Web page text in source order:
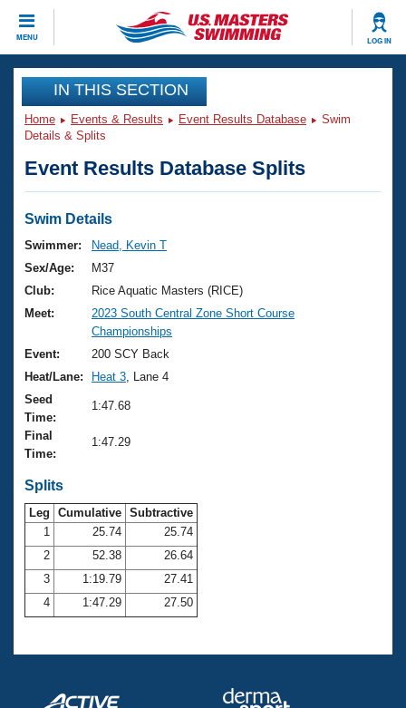
MENU LOG IN
CLOSE
Training
Workout Library
Articles And Videos
Swimming 101
Training Plans
Swimming Guides
Video Stroke Analysis
Club Finder
Workout Tracking
SWIMMER Magazine
Events
Virtual And Fitness Events
2026 Summer Nationals
National Championships
Results And Rankings
Records
Eligibility Policy
Club Finder
Workout Library
About Us
What Is Masters Swimming?
USMS Community
Logo Merchandise
Open Water Central
Club Central
Coach Central
Volunteer Central
Adult Learn-To-Swim Central
Join
IN THIS SECTION
Home Events & Results Event Results Database
Swim
Details & Splits
Event Results Database Splits
Swim Details
Swimmer:
Nead, Kevin T
Sex/Age:
M37
Club:
Rice Aquatic Masters (RICE)
Meet:
2023 South Central Zone Short Course
Championships
Event:
200 SCY Back
Heat/Lane:
Heat 3 , Lane 4
Seed
Time:
1:47.68
Final
Time:
1:47.29
Splits
Leg Cumulative Subtractive
1
25.74
25.74
2
52.38
26.64
3
1:19.79
27.41
4
1:47.29 27.50